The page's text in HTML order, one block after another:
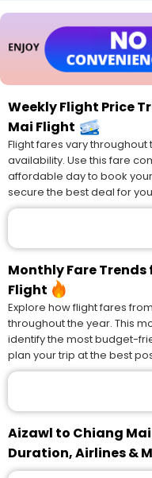
Weekly Flight Price
Mai Flight
Flight fares vary
availability. Use this fare
affordable day to book
secure the best deal for
Monthly Fare
Flight
Explore how flight fares
throughout the year. This
identify the most budget-
plan your trip at the best
Aizawl to Chiang
Duration, Airlines &